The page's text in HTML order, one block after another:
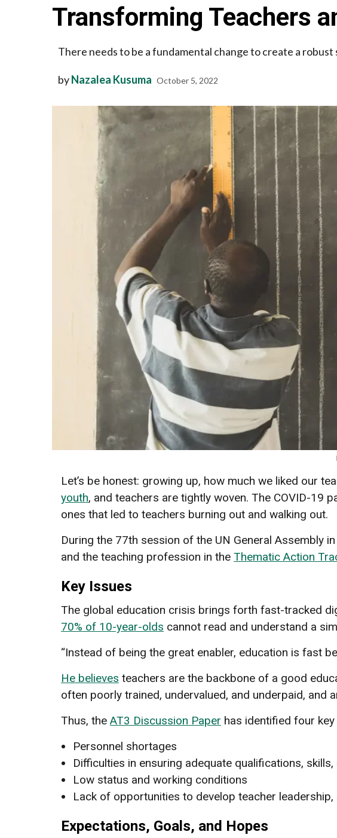
Transforming Teachers
There needs to be a fundamental change to create a
byNazalea Kusuma October 5, 2022
Let’s be honest: growing up, how much we liked our
youth, and teachers are tightly woven. The COVID-19
ones that led to teachers burning out and walking out.
During the 77th session of the UN General Assembly
and the teaching profession in the Thematic Action
Key Issues
The global education crisis brings forth fast-tracked
70% of 10-year-olds cannot read and understand a
“Instead of being the great enabler, education is fast
He believes teachers are the backbone of a good
often poorly trained, undervalued, and underpaid, and
Thus, the AT3 Discussion Paper has identified four
Personnel shortages
Difficulties in ensuring adequate qualifications,
Low status and working conditions
Lack of opportunities to develop teacher leadership,
Expectations, Goals, and Hopes